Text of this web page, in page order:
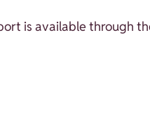
is available through